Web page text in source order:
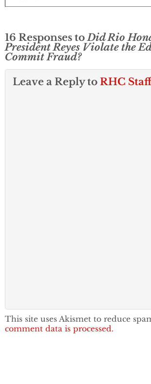
16 Responses toDid Rio
President Reyes Violate the
Commit Fraud?
Leave a Reply to RHC
This site uses Akismet to reduce
comment data is processed.